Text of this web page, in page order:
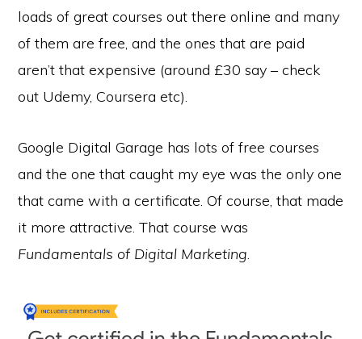
loads of great courses out there online and many
of them are free, and the ones that are paid
aren’t that expensive (around £30 say – check
out Udemy, Coursera etc).
Google Digital Garage has lots of free courses
and the one that caught my eye was the only one
that came with a certificate. Of course, that made
it more attractive. That course was
Fundamentals of Digital Marketing.